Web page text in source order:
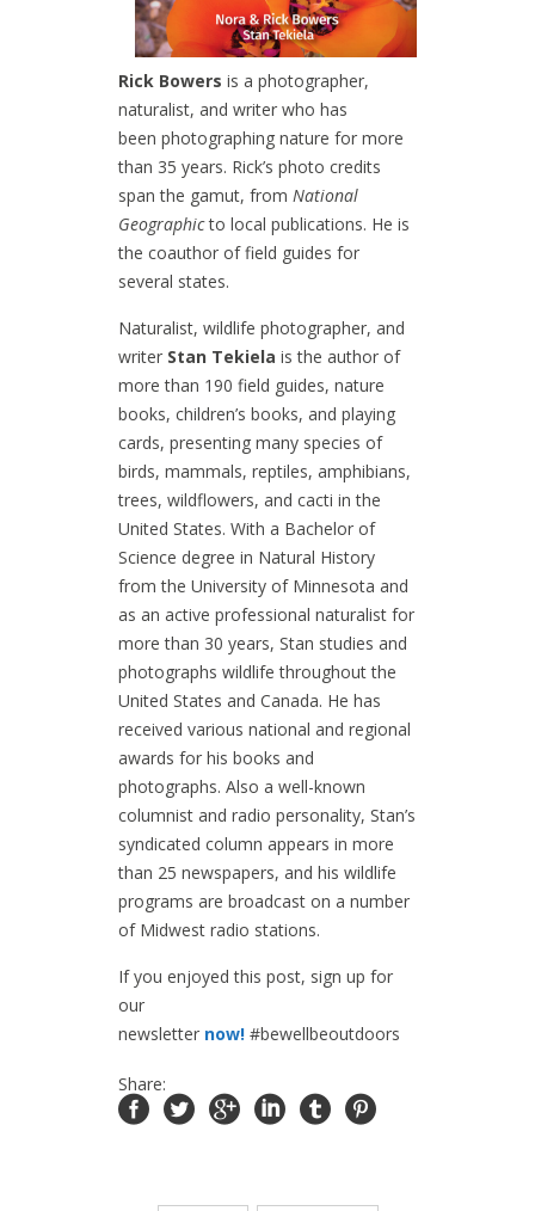
Rick Bowers is a photographer,
naturalist, and writer who has
been photographing nature for more
than 35 years. Rick’s photo credits
span the gamut, from National
Geographicto local publications. He is
the coauthor of field guides for
several states.
Naturalist, wildlife photographer, and
writer Stan Tekiela is the author of
more than 190 field guides, nature
books, children’s books, and playing
cards, presenting many species of
birds, mammals, reptiles, amphibians,
trees, wildflowers, and cacti in the
United States. With a Bachelor of
Science degree in Natural History
from the University of Minnesota and
as an active professional naturalist for
more than 30 years, Stan studies and
photographs wildlife throughout the
United States and Canada. He has
received various national and regional
awards for his books and
photographs. Also a well-known
columnist and radio personality, Stan’s
syndicated column appears in more
than 25 newspapers, and his wildlife
programs are broadcast on a number
of Midwest radio stations.
If you enjoyed this post, sign up for
our
newsletter now! #bewellbeoutdoors
Share: